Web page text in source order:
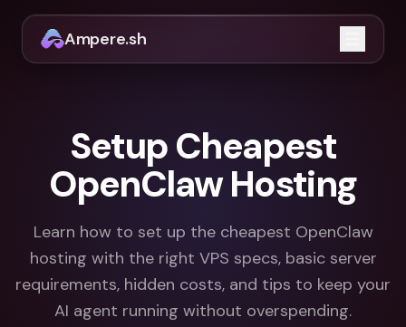
Ampere.sh
Open
Setup Cheapest
OpenClaw Hosting
Learn how to set up the cheapest OpenClaw
hosting with the right VPS specs, basic server
requirements, hidden costs, and tips to keep your
AI agent running without overspending.